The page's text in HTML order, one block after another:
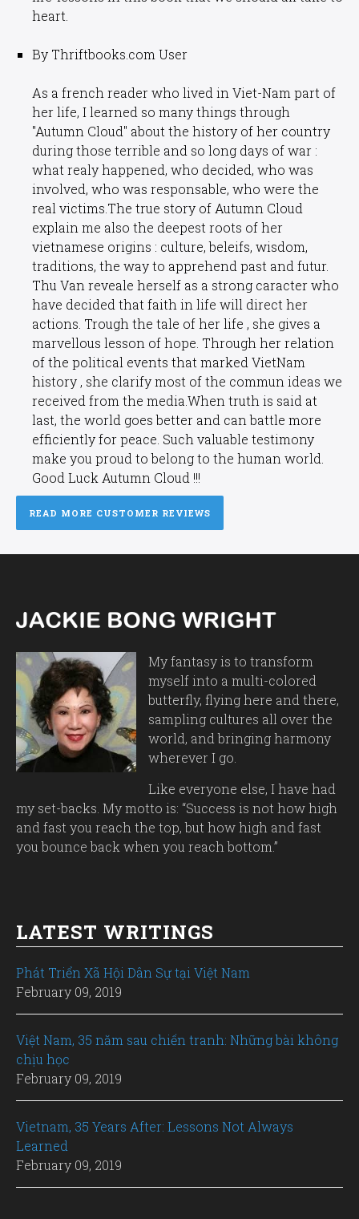
heart.
By Thriftbooks.com User
As a french reader who lived in Viet-Nam part of
her life, I learned so many things through
"Autumn Cloud" about the history of her country
during those terrible and so long days of war :
what realy happened, who decided, who was
involved, who was responsable, who were the
real victims.The true story of Autumn Cloud
explain me also the deepest roots of her
vietnamese origins : culture, beleifs, wisdom,
traditions, the way to apprehend past and futur.
Thu Van reveale herself as a strong caracter who
have decided that faith in life will direct her
actions. Trough the tale of her life , she gives a
marvellous lesson of hope. Through her relation
of the political events that marked VietNam
history , she clarify most of the commun ideas we
received from the media.When truth is said at
last, the world goes better and can battle more
efficiently for peace. Such valuable testimony
make you proud to belong to the human world.
Good Luck Autumn Cloud !!!
READ MORE CUSTOMER REVIEWS
My fantasy is to transform
myself into a multi-colored
butterfly, flying here and there,
sampling cultures all over the
world, and bringing harmony
wherever I go.
Like everyone else, I have had
my set-backs. My motto is: “Success is not how high
and fast you reach the top, but how high and fast
you bounce back when you reach bottom.”
LATEST WRITINGS
Phát Triển Xã Hội Dân Sự tại Việt Nam
February 09, 2019
Việt Nam, 35 năm sau chiến tranh: Những bài không
chịu học
February 09, 2019
Vietnam, 35 Years After: Lessons Not Always
Learned
February 09, 2019